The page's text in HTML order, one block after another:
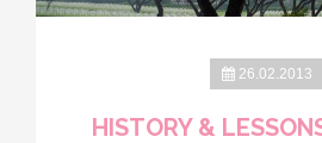
26.02.2013
HISTORY &